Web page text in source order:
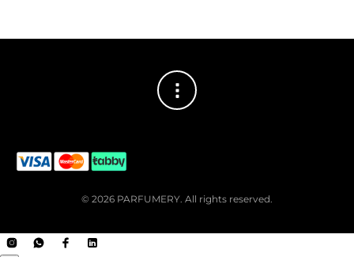
© 2026 PARFUMERY. All rights reserved.